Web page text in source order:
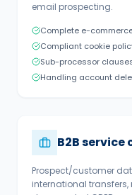
email prospecting.
Complete e-
Compliant cookie
Sub-processor
Handling account
B2B service
Prospect/customer
international transfers,